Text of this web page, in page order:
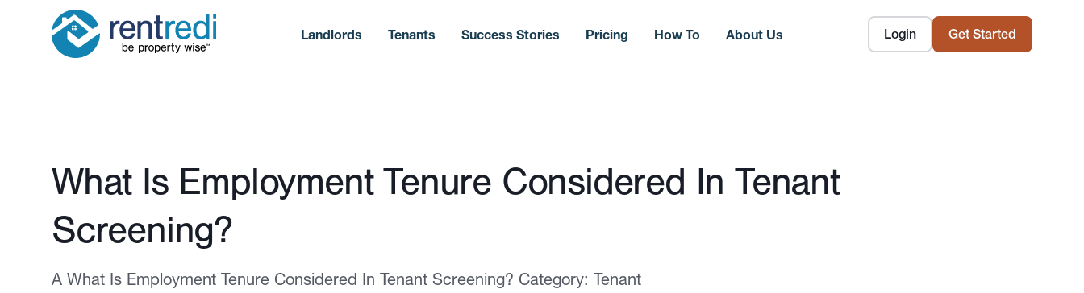
Login Get Started
Landlords Tenants Success Stories Pricing How To About Us
Published February 12, 2026
What Is Employment Tenure Considered In Tenant
Screening?
A What Is Employment Tenure Considered In Tenant Screening? Category: Tenant